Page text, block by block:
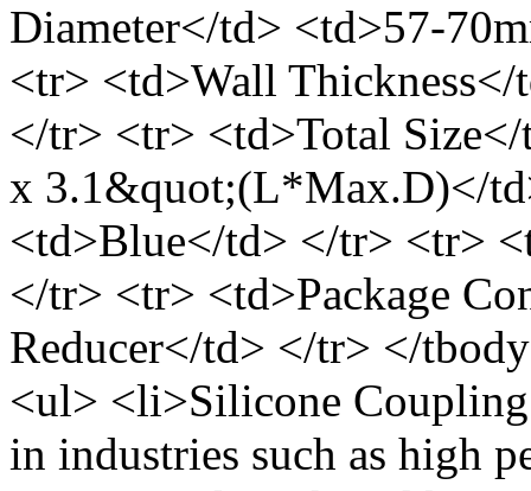
Diameter</td> <td>57-
<tr> <td>Wall
</tr> <tr> <td>Total
x 3.1&quot;(L*Max.D)</
<td>Blue</td> </tr> <tr>
</tr> <tr> <td>Package
Reducer</td> </tr> </
<ul> <li>Silicone Coupling
in industries such as high